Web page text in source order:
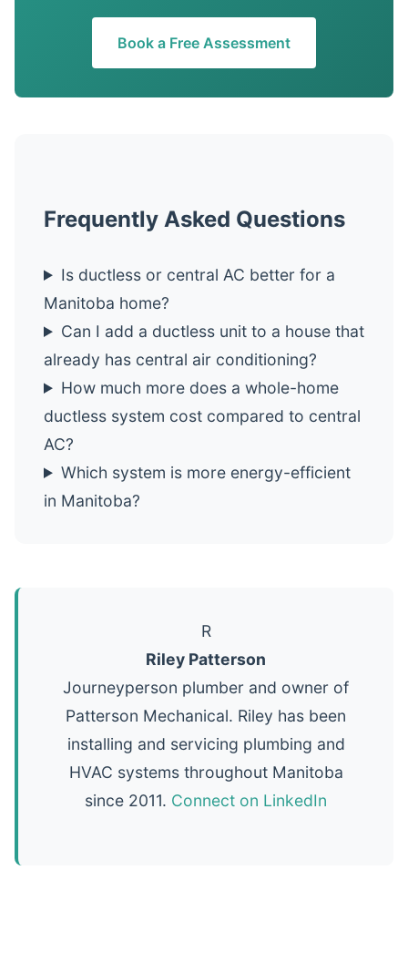
Book a Free Assessment
Frequently Asked Questions
Is ductless or central AC better for a
Manitoba home?
Can I add a ductless unit to a house that
already has central air conditioning?
How much more does a whole-home
ductless system cost compared to central
AC?
Which system is more energy-efficient
in Manitoba?
R
Riley Patterson
Journeyperson plumber and owner of
Patterson Mechanical. Riley has been
installing and servicing plumbing and
HVAC systems throughout Manitoba
since 2011. Connect on LinkedIn